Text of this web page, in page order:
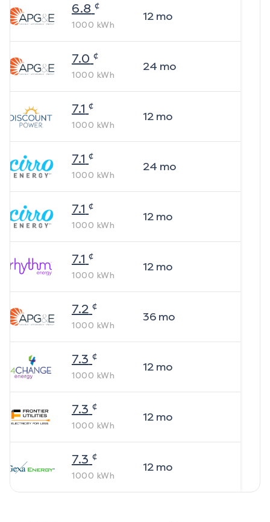
6.8 ¢
1000 kWh
12mo
7.0 ¢
1000 kWh
24 mo
7.1 ¢
1000 kWh
12mo
7.1 ¢
1000 kWh
24 mo
7.1 ¢
1000 kWh
12mo
7.1 ¢
1000 kWh
12mo
7.2 ¢
1000 kWh
36mo
7.3 ¢
1000 kWh
12mo
7.3 ¢
1000 kWh
12mo
7.3 ¢
1000 kWh
12mo